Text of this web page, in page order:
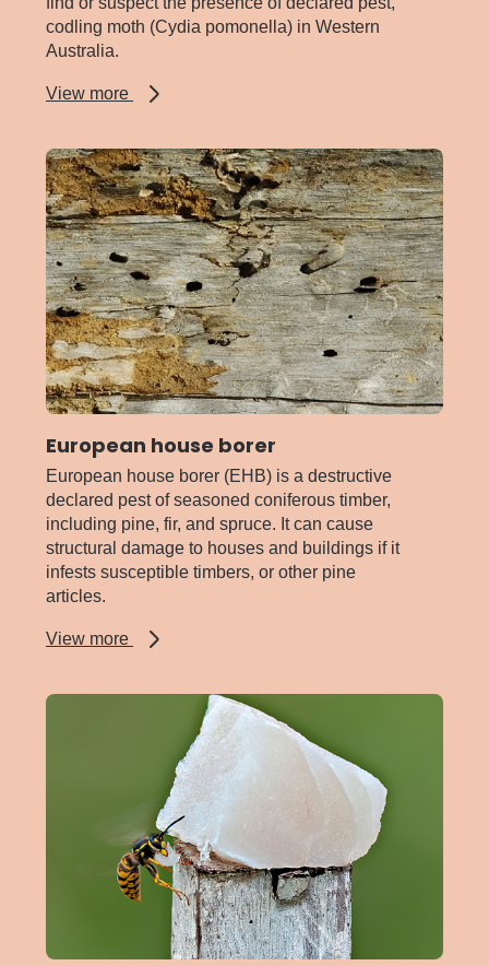
codling moth (Cydia pomonella) in Western
Australia.
View more
about
European house borer
European house borer (EHB) is a destructive
declared pest of seasoned coniferous timber,
including pine, fir, and spruce. It can cause
structural damage to houses and buildings if it
infests susceptible timbers, or other pine
articles.
View more
about